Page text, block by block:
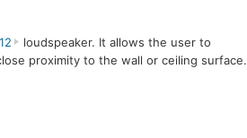
loudspeaker. It allows the user to
proximity to the wall or ceiling surface.